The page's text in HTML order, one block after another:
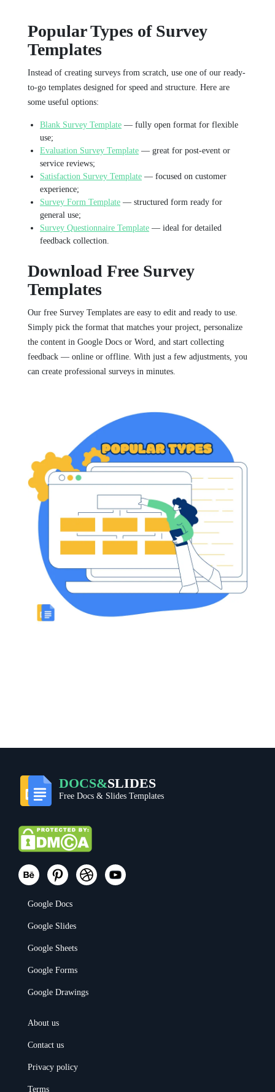
Popular Types of Survey
Templates
Instead of creating surveys from scratch, use one of our ready-
to-go templates designed for speed and structure. Here are
some useful options:
Blank Survey Template — fully open format for flexible
use;
Evaluation Survey Template — great for post-event or
service reviews;
Satisfaction Survey Template — focused on customer
experience;
Survey Form Template — structured form ready for
general use;
Survey Questionnaire Template — ideal for detailed
feedback collection.
Download Free Survey
Templates
Our free Survey Templates are easy to edit and ready to use.
Simply pick the format that matches your project, personalize
the content in Google Docs or Word, and start collecting
feedback — online or offline. With just a few adjustments, you
can create professional surveys in minutes.
DOCS&SLIDES
Free Docs & Slides Templates
Google Docs
Google Slides
Google Sheets
Google Forms
Google Drawings
About us
Contact us
Privacy policy
Terms